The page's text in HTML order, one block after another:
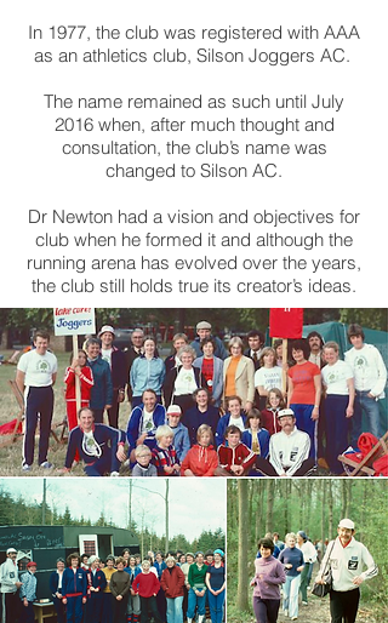
In 1977, the club was registered with AAA
as an athletics club, Silson Joggers AC.
The name remained as such until July
2016 when, after much thought and
consultation, the club’s name was
changed to Silson AC.
Dr Newton had a vision and objectives for
club when he formed it and although the
running arena has evolved over the years,
the club still holds true its creator’s ideas.